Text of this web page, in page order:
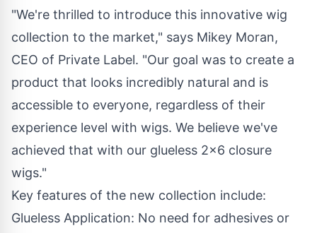
"We're thrilled to introduce this innovative wig
collection to the market," says Mikey Moran,
CEO of Private Label. "Our goal was to create a
product that looks incredibly natural and is
accessible to everyone, regardless of their
experience level with wigs. We believe we've
achieved that with our glueless 2x6 closure
wigs."
Key features of the new collection include:
Glueless Application: No need for adhesives or